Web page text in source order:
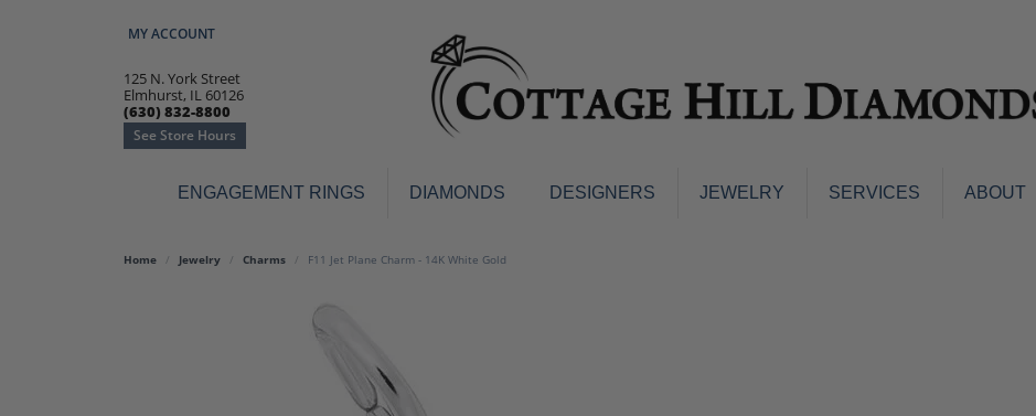
MY ACCOUNT
TOGGLE MY ACCOUNT MENU
125 N. York Street
Elmhurst, IL 60126
(630) 832-8800
See Store Hours
ENGAGEMENT RINGS DIAMONDS DESIGNERS JEWELRY
Engagement Rings Earrings
SERVICES ABOUT
Home Jewelry Charms F11 Jet Plane Charm - 14K White Gold